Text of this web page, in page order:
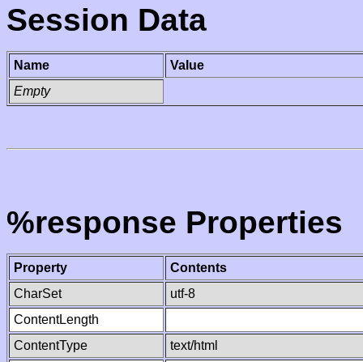
Session Data
Name
Value
Empty
%response Properties
Property
Contents
CharSet
utf-8
ContentLength
ContentType
text/html